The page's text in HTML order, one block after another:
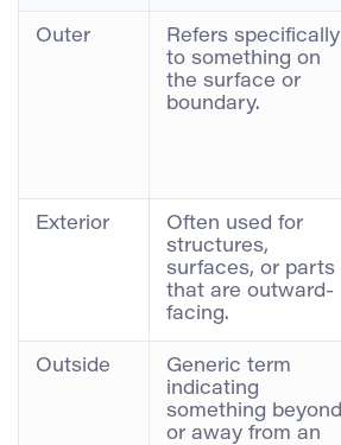
Outer
Refers specifically
to something on
the surface or
boundary.
Exterior
Often used for
structures,
surfaces, or parts
that are outward-
facing.
Outside
Generic term
indicating
something beyond
or away from an